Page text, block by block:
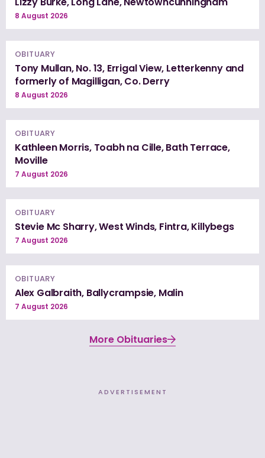
8 August 2026
OBITUARY
Tony Mullan, No. 13, Errigal View, Letterkenny and
formerly of Magilligan, Co. Derry
8 August 2026
OBITUARY
Kathleen Morris, Toabh na Cille, Bath Terrace,
Moville
7 August 2026
OBITUARY
Stevie Mc Sharry, West Winds, Fintra, Killybegs
7 August 2026
OBITUARY
Alex Galbraith, Ballycrampsie, Malin
7 August 2026
More Obituaries
ADVERTISEMENT